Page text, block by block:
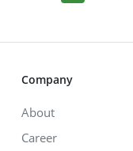
Company
About
Career